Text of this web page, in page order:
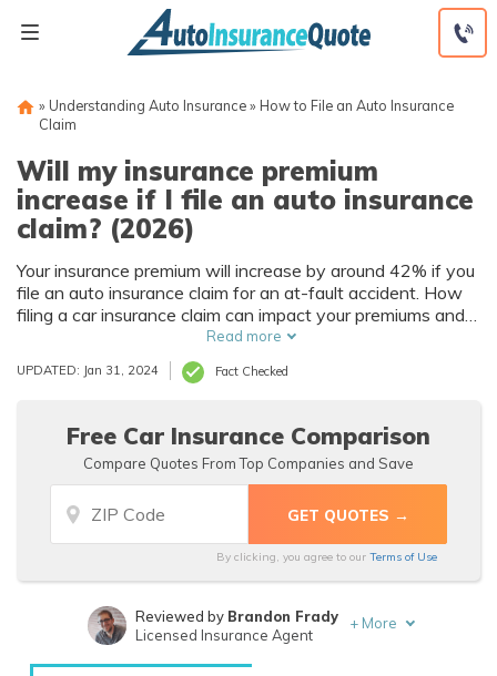
» Understanding Auto Insurance» How to File an Auto Insurance
Claim
Will my insurance premium
increase if I file an auto insurance
claim? (2026)
Your insurance premium will increase by around 42% if you
file an auto insurance claim for an at-fault accident. How
filing a car insurance claim can impact your premiums and
how long depends on factors such as the claim’s severity,
your driving record, fault determination, and state
insurance laws.
Read more
UPDATED: Jan 31, 2024 Fact Checked
Free Car Insurance Comparison
Compare Quotes From Top Companies and Save
By clicking, you agree to our Terms of Use
Written byMelanie Musson
Reviewed by Brandon Frady
Licensed Insurance Agent
+ More